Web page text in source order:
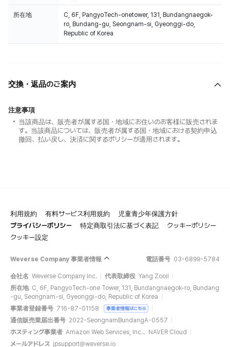
所在地
C, 6F, PangyoTech-onetower, 131, Bundangnaegok-
ro, Bundang-gu, Seongnam-si, Gyeonggi-do,
Republic of Korea
交換・返品のご案内
注意事項
当該商品は、販売者が属する国・地域にお住いのお客様に販売されま
す。当該商品については、販売者が属する国・地域における契約申込
撤回、払い戻し、決済に関するポリシーが適用されます。
利用規約 有料サービス利用規約
児童青少年保護方針
プライバシーポリシー
特定商取引法に基づく表記
クッキーポリシー
クッキー設定
Weverse Company 事業者情報 電話番号 03-6899-5784
会社名 Weverse Company Inc. 代表取締役 Yang Zooil
所在地 C, 6F, PangyoTech-one Tower, 131, Bundangnaegok-ro, Bundang
-gu, Seongnam-si, Gyeonggi-do, Republic of Korea
事業者登録番号 716-87-01158 事業者情報はこちら
通信販売業届出番号 2022-SeongnamBundangA-0557
ホスティング事業者 Amazon Web Services, Inc.、NAVER Cloud
メールアドレス jpsupport@weverse.io